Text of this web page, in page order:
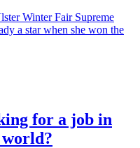
Winter Fair Supreme
a star when she won the
for a job in